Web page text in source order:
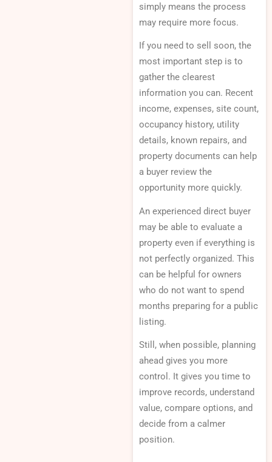
simply means the process
may require more focus.
If you need to sell soon, the
most important step is to
gather the clearest
information you can. Recent
income, expenses, site count,
occupancy history, utility
details, known repairs, and
property documents can help
a buyer review the
opportunity more quickly.
An experienced direct buyer
may be able to evaluate a
property even if everything is
not perfectly organized. This
can be helpful for owners
who do not want to spend
months preparing for a public
listing.
Still, when possible, planning
ahead gives you more
control. It gives you time to
improve records, understand
value, compare options, and
decide from a calmer
position.